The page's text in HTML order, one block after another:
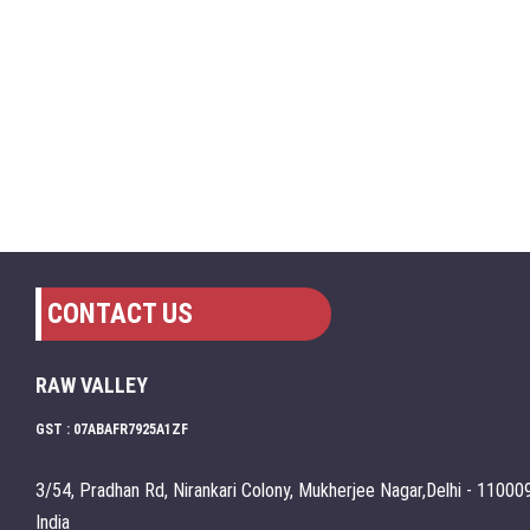
CONTACT US
RAW VALLEY
GST : 07ABAFR7925A1ZF
3/54, Pradhan Rd, Nirankari Colony, Mukherjee Nagar,Delhi -
India